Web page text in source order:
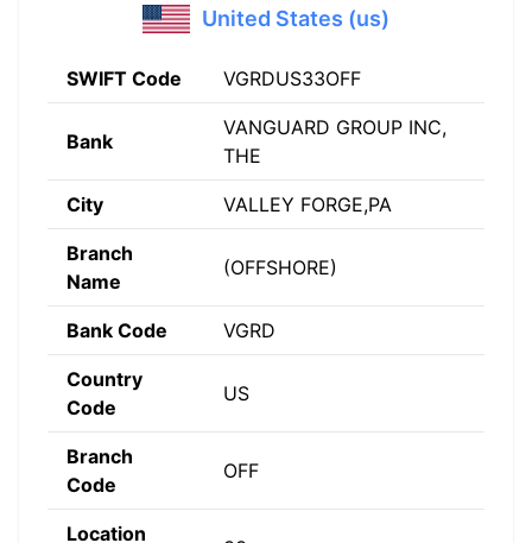
United States (us)
SWIFT Code VGRDUS33OFF
Bank
VANGUARD GROUP INC,
THE
City VALLEY FORGE,PA
Branch
Name
(OFFSHORE)
Bank Code VGRD
Country
Code
US
Branch
Code
OFF
Location